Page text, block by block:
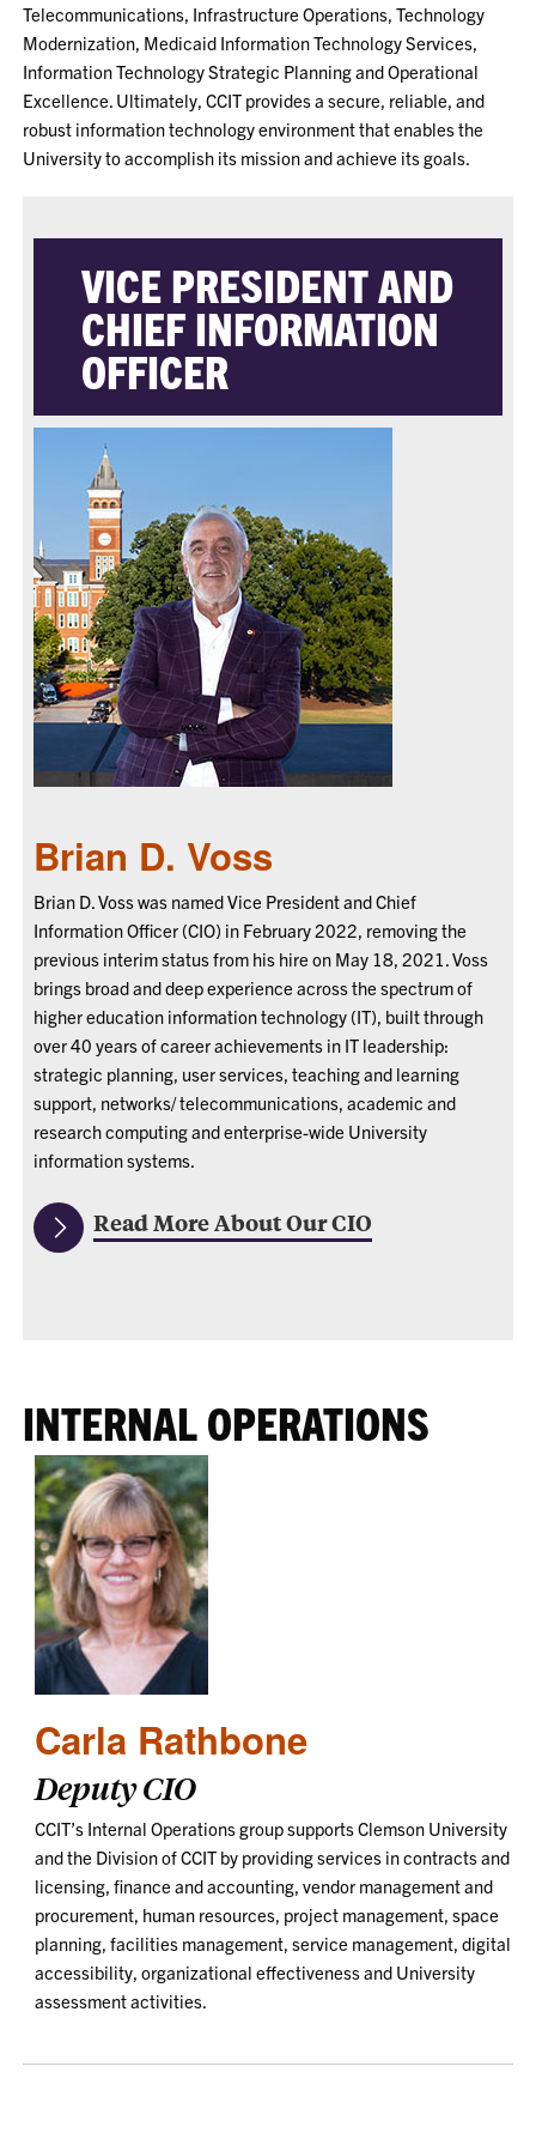
Telecommunications, Infrastructure Operations, Technology
Modernization, Medicaid Information Technology Services,
Information Technology Strategic Planning and Operational
Excellence. Ultimately, CCIT provides a secure, reliable, and
robust information technology environment that enables the
University to accomplish its mission and achieve its goals.
VICE PRESIDENT AND
CHIEF INFORMATION
OFFICER
Brian D. Voss
Brian D. Voss was named Vice President and Chief
Information Officer (CIO) in February 2022, removing the
previous interim status from his hire on May 18, 2021. Voss
brings broad and deep experience across the spectrum of
higher education information technology (IT), built through
over 40 years of career achievements in IT leadership:
strategic planning, user services, teaching and learning
support, networks/ telecommunications, academic and
research computing and enterprise-wide University
information systems.
Read More About Our CIO
INTERNAL OPERATIONS
Carla Rathbone
Deputy CIO
CCIT’s Internal Operations group supports Clemson University
and the Division of CCIT by providing services in contracts and
licensing, finance and accounting, vendor management and
procurement, human resources, project management, space
planning, facilities management, service management, digital
accessibility, organizational effectiveness and University
assessment activities.